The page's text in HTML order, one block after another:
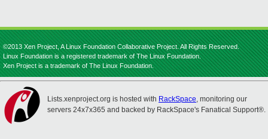
©2013 Xen Project, A Linux Foundation Collaborative Project. All Rights Reserved.
Linux Foundation is a registered trademark of The Linux Foundation.
Xen Project is a trademark of The Linux Foundation.
Lists.xenproject.org is hosted with RackSpace, monitoring our
servers 24x7x365 and backed by RackSpace's Fanatical Support®.